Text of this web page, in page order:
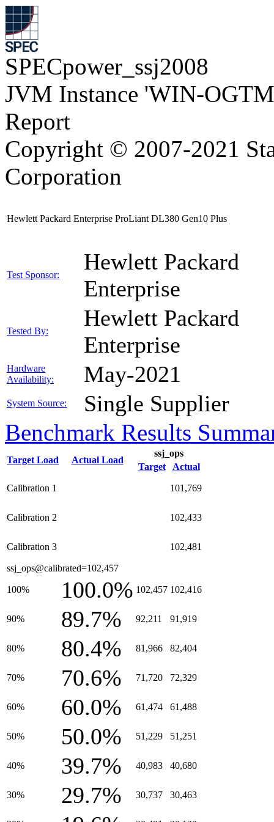
SPECpower_ssj2008
JVM Instance 'WIN-
Report
Copyright © 2007-2021
Corporation
Hewlett Packard Enterprise ProLiant DL380 Gen10 Plus
Test Sponsor:
Hewlett Packard
Enterprise
Tested By:
Hewlett Packard
Enterprise
Hardware
Availability:
May-2021
System Source: Single Supplier
Benchmark Results
Target Load Actual Load
ssj_ops
Target
Actual
Calibration 1 101,769
Calibration 2 102,433
Calibration 3 102,481
ssj_ops@calibrated=102,457
100% 100.0% 102,457 102,416
90% 89.7% 92,211 91,919
80% 80.4% 81,966 82,404
70% 70.6% 71,720 72,329
60% 60.0% 61,474 61,488
50% 50.0% 51,229 51,251
40% 39.7% 40,983 40,680
30% 29.7% 30,737 30,463